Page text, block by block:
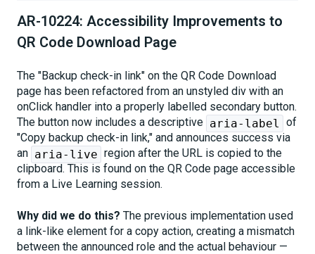
AR-10224: Accessibility Improvements to
QR Code Download Page
The "Backup check-in link" on the QR Code Download
page has been refactored from an unstyled div with an
onClick handler into a properly labelled secondary button.
The button now includes a descriptive aria-label of
"Copy backup check-in link," and announces success via
an aria-live region after the URL is copied to the
clipboard. This is found on the QR Code page accessible
from a Live Learning session.
Why did we do this? The previous implementation used
a link-like element for a copy action, creating a mismatch
between the announced role and the actual behaviour —